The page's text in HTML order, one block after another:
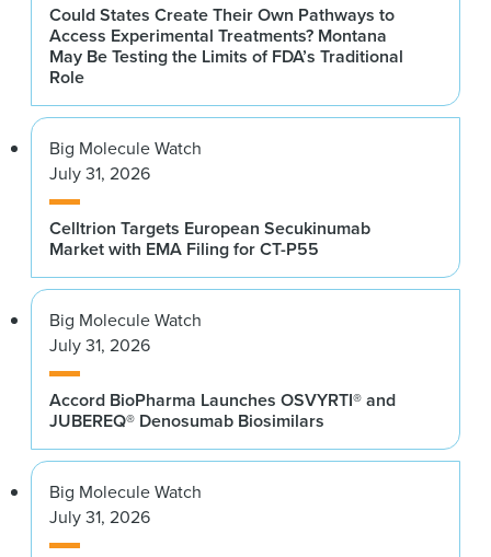
Could States Create Their Own Pathways to
Access Experimental Treatments? Montana
May Be Testing the Limits of FDA’s Traditional
Role
Big Molecule Watch
July 31, 2026
Celltrion Targets European Secukinumab
Market with EMA Filing for CT-P55
Big Molecule Watch
July 31, 2026
Accord BioPharma Launches OSVYRTI® and
JUBEREQ® Denosumab Biosimilars
Big Molecule Watch
July 31, 2026